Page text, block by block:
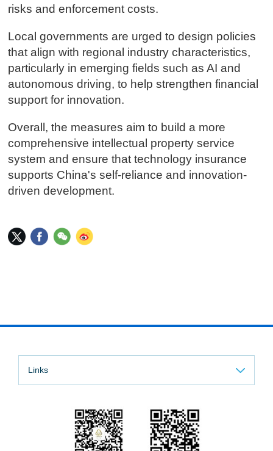
risks and enforcement costs.
Local governments are urged to design policies
that align with regional industry characteristics,
particularly in emerging fields such as AI and
autonomous driving, to help strengthen financial
support for innovation.
Overall, the measures aim to build a more
comprehensive intellectual property service
system and ensure that technology insurance
supports China's self-reliance and innovation-
driven development.
Links